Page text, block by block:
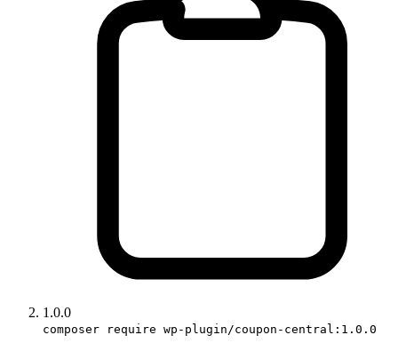
1.0.0
composer require wp-plugin/coupon-central:1.0.0